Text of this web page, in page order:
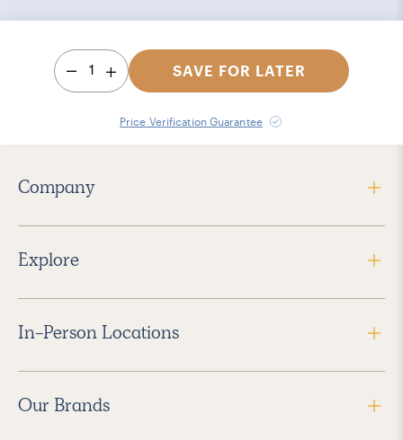
1 SAVE FOR LATER
Price Verification Guarantee
Company
Explore
In-Person Locations
Our Brands